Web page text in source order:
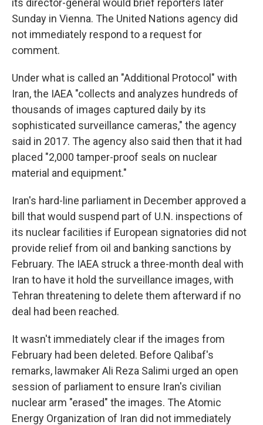
its director-general would brief reporters later
Sunday in Vienna. The United Nations agency did
not immediately respond to a request for
comment.
Under what is called an "Additional Protocol" with
Iran, the IAEA "collects and analyzes hundreds of
thousands of images captured daily by its
sophisticated surveillance cameras," the agency
said in 2017. The agency also said then that it had
placed "2,000 tamper-proof seals on nuclear
material and equipment."
Iran's hard-line parliament in December approved a
bill that would suspend part of U.N. inspections of
its nuclear facilities if European signatories did not
provide relief from oil and banking sanctions by
February. The IAEA struck a three-month deal with
Iran to have it hold the surveillance images, with
Tehran threatening to delete them afterward if no
deal had been reached.
It wasn't immediately clear if the images from
February had been deleted. Before Qalibaf's
remarks, lawmaker Ali Reza Salimi urged an open
session of parliament to ensure Iran's civilian
nuclear arm "erased" the images. The Atomic
Energy Organization of Iran did not immediately